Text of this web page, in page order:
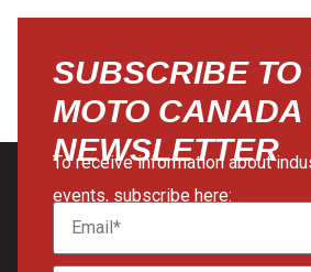
SUBSCRIBE TO
MOTO CANADA
NEWSLETTER
To receive information about
events, subscribe here: